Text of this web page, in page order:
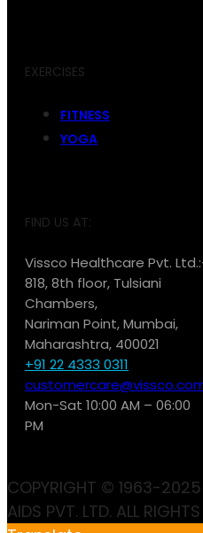
EXERCISES
FITNESS
YOGA
FIND US AT:
Vissco Healthcare Pvt.
818, 8th floor, Tulsiani
Chambers,
Nariman Point, Mumbai,
Maharashtra, 400021
+91 22 4333 0311
Mon-Sat 10:00 AM – 06:00
PM
COPYRIGHT © 1963-2025
AIDS PVT. LTD. ALL RIGHTS